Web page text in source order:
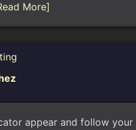
More]
appear and follow